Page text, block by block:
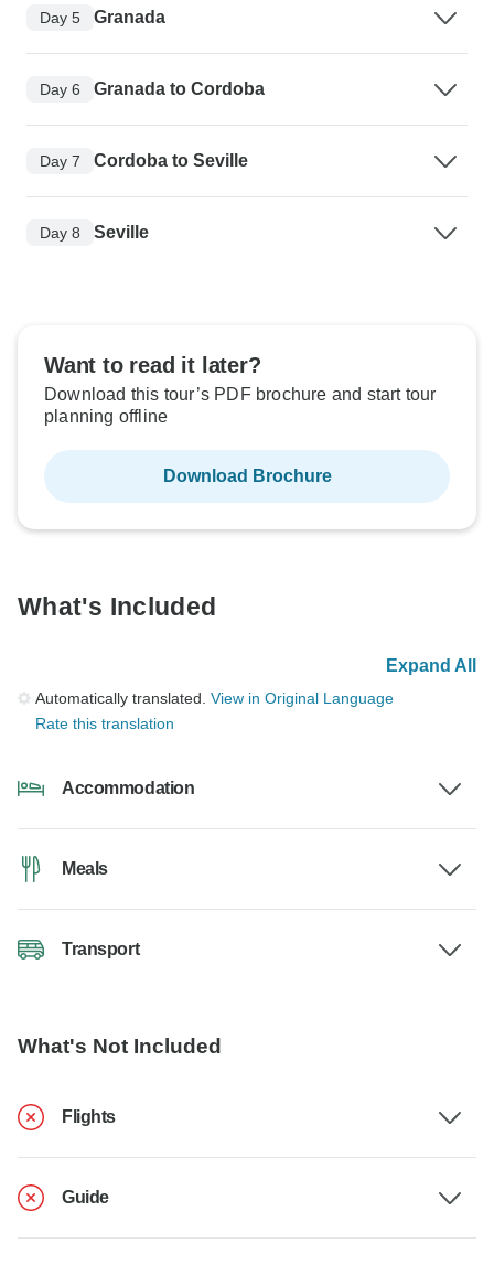
Day 5 Granada
Day 6 Granada to Cordoba
Day 7 Cordoba to Seville
Day 8 Seville
Want to read it later?
Download this tour’s PDF brochure and start tour
planning offline
Download Brochure
What's Included
Expand All
Automatically translated. View in Original Language
Rate this translation
Accommodation
Meals
Transport
What's Not Included
Flights
Guide